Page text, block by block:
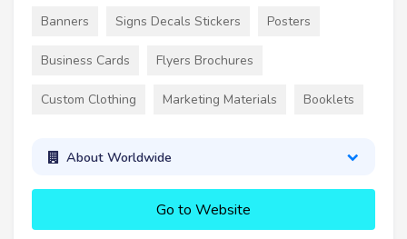
Banners Signs Decals Stickers Posters
Business Cards Flyers Brochures
Custom Clothing Marketing Materials Booklets
About Worldwide
Go to Website